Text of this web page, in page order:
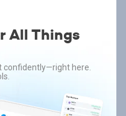
All Things
confidently—right here.